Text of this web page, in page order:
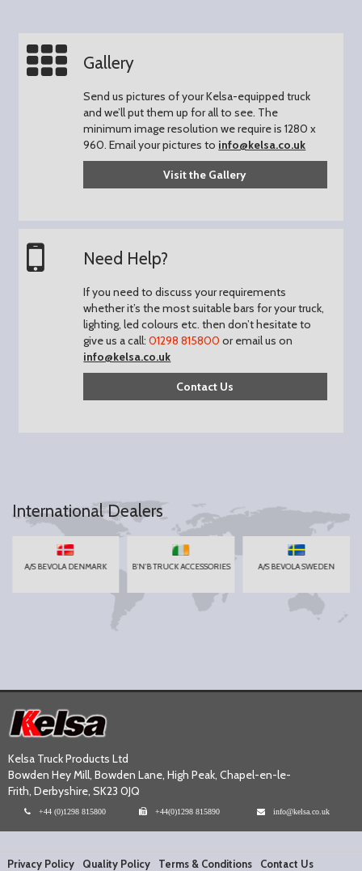
Gallery
Send us pictures of your Kelsa-equipped truck
and we’ll put them up for all to see. The
minimum image resolution we require is 1280 x
960.Email your pictures to info@kelsa.co.uk
Visit the Gallery
Need Help?
If you need to discuss your requirements
whether it’s the most suitable bars for your truck,
lighting, led colours etc. then don’t hesitate to
give us a call:01298 815800 or email us on
info@kelsa.co.uk
Contact Us
International Dealers
A/S BEVOLA DENMARK B'N'B TRUCK ACCESSORIES A/S BEVOLA SWEDEN
Kelsa Truck Products Ltd
Bowden Hey Mill, Bowden Lane, High Peak, Chapel-en-le-
Frith, Derbyshire, SK23 0JQ
+44 (0)1298 815800 +44(0)1298 815890 info@kelsa.co.uk
Privacy Policy Quality Policy Terms & Conditions Contact Us